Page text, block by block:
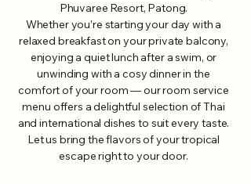
Phuvaree Resort, Patong.
Whether you’re starting your day with a
relaxed breakfast on your private balcony,
enjoying a quiet lunch after a swim, or
unwinding with a cosy dinner in the
comfort of your room — our room service
menu offers a delightful selection of Thai
and international dishes to suit every taste.
Let us bring the flavors of your tropical
escape right to your door.